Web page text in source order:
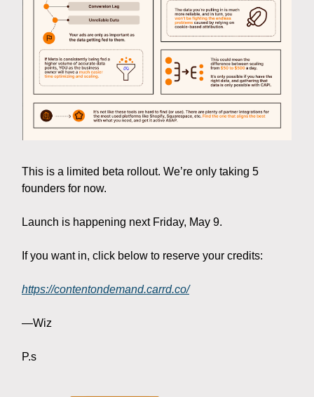
This is a limited beta rollout. We’re only taking 5
founders for now.
Launch is happening next Friday, May 9.
If you want in, click below to reserve your credits:
https://contentondemand.carrd.co/
—Wiz
P.s